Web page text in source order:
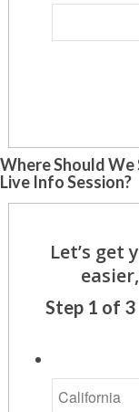
Where Should We
Live Info Session?
Step 1 of 3